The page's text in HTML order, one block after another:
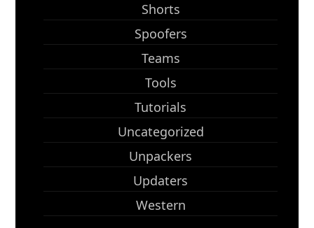
Shorts
Spoofers
Teams
Tools
Tutorials
Uncategorized
Unpackers
Updaters
Western